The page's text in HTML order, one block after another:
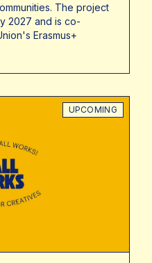
The project
2027 and is co-
Erasmus+
UPCOMING